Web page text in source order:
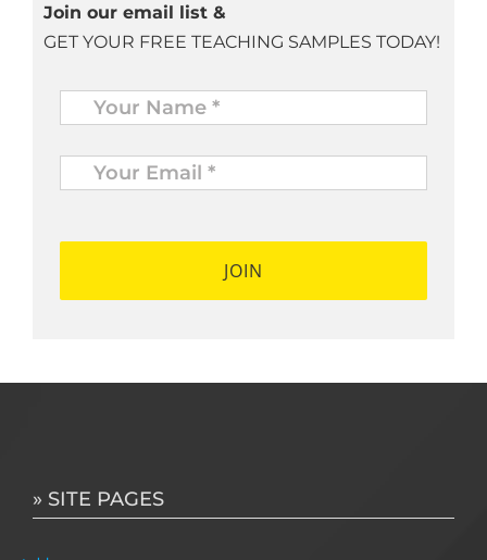
Join our email list &
GET YOUR FREE TEACHING SAMPLES TODAY!
Name *
Your
Email
* *
» SITE PAGES